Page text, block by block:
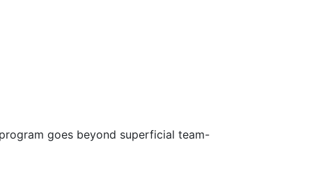
goes beyond superficial team-